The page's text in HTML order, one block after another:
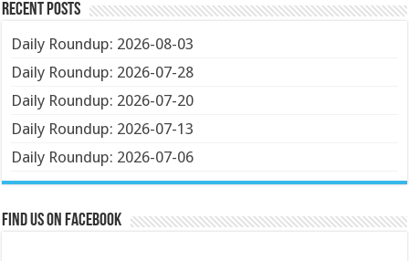
Recent Posts
Daily Roundup: 2026-08-03
Daily Roundup: 2026-07-28
Daily Roundup: 2026-07-20
Daily Roundup: 2026-07-13
Daily Roundup: 2026-07-06
Find us on Facebook